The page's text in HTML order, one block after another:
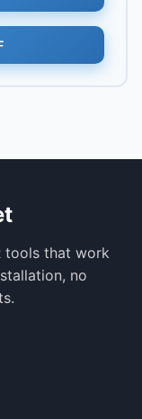
tools that work
no